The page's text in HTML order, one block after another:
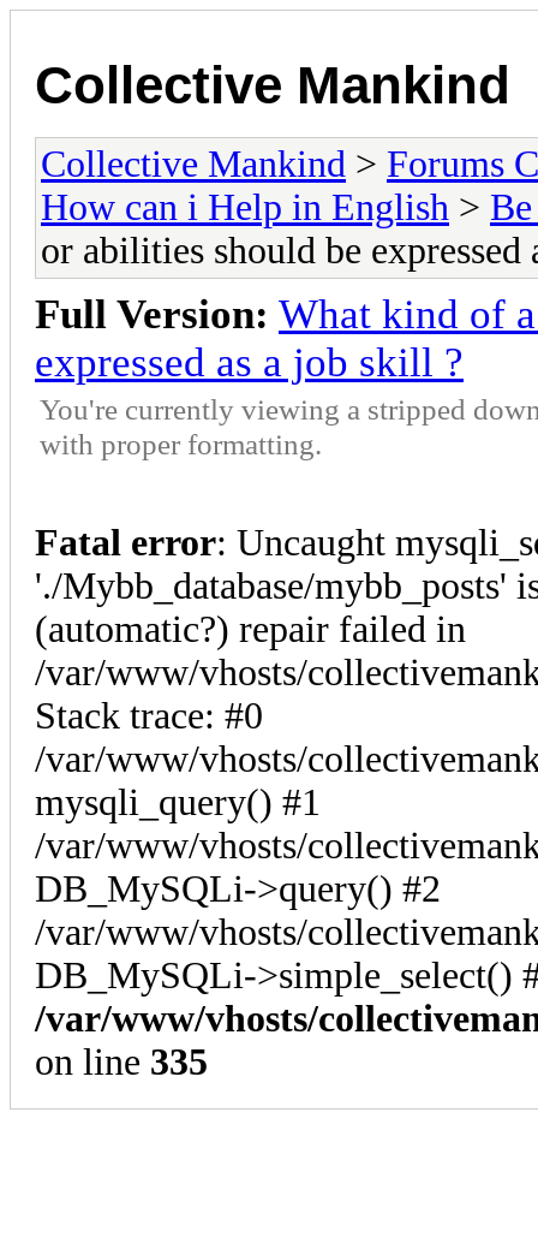
Collective Mankind
Collective Mankind > Forums
How can i Help in English >
or abilities should be expressed
Full Version: What kind of
expressed as a job skill ?
You're currently viewing a stripped
with proper formatting.
Fatal error: Uncaught
'./Mybb_database/mybb_posts'
(automatic?) repair failed in
/var/www/vhosts/
Stack trace: #0
/var/www/vhosts/
mysqli_query() #1
/var/www/vhosts/
DB_MySQLi->query() #2
/var/www/vhosts/
DB_MySQLi->simple_select()
/var/www/vhosts/
on line 335